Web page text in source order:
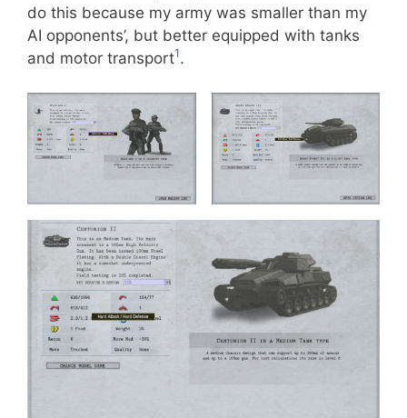
do this because my army was smaller than my
AI opponents’, but better equipped with tanks
and motor transport1.